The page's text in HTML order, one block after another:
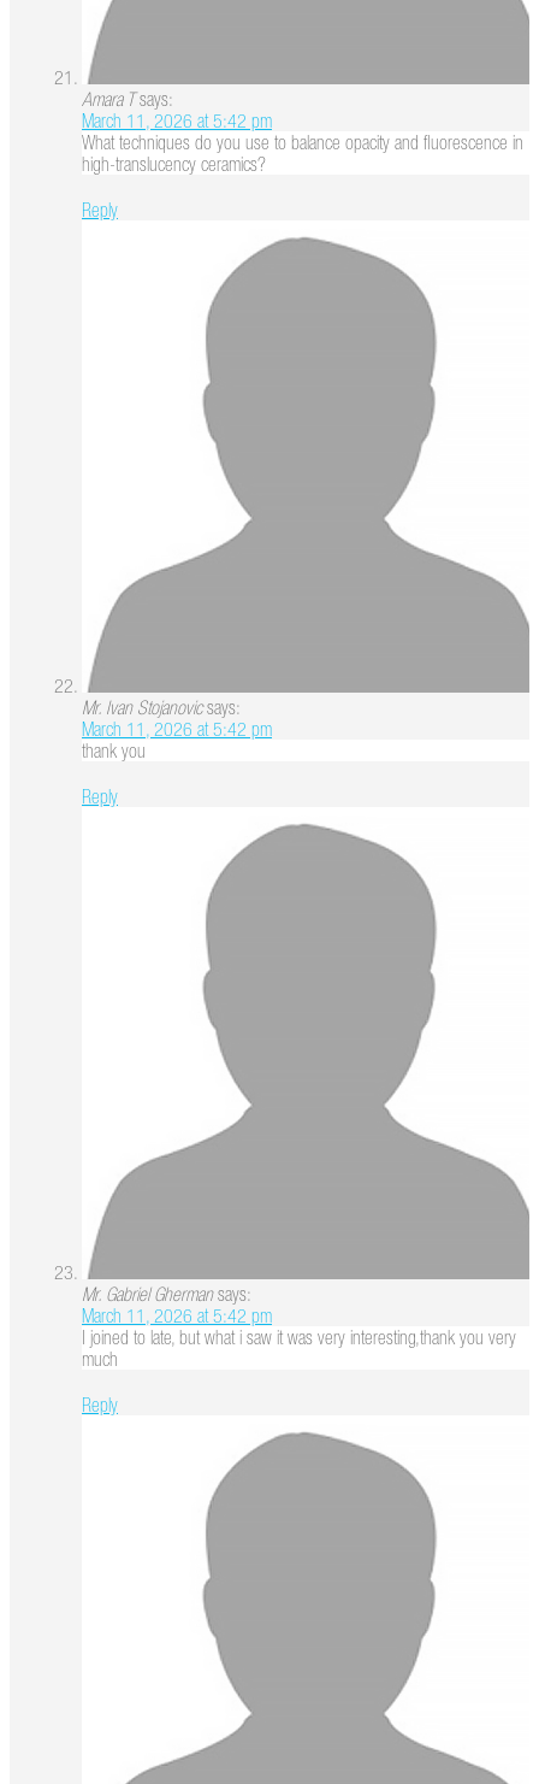
Amara T says:
March 11, 2026 at 5:42 pm
What techniques do you use to balance opacity and fluorescence in
high-translucency ceramics?
Reply
Mr. Ivan Stojanovic says:
March 11, 2026 at 5:42 pm
thank you
Reply
Mr. Gabriel Gherman says:
March 11, 2026 at 5:42 pm
I joined to late, but what i saw it was very interesting,thank you very
much
Reply